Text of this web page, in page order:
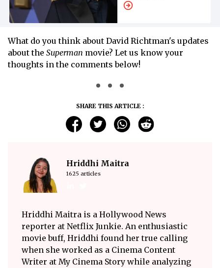
For Henry Cavill
What do you think about David Richtman's updates
about the Superman movie? Let us know your
thoughts in the comments below!
SHARE THIS ARTICLE :
Hriddhi Maitra
1625 articles
Hriddhi Maitra is a Hollywood News
reporter at Netflix Junkie. An enthusiastic
movie buff, Hriddhi found her true calling
when she worked as a Cinema Content
Writer at My Cinema Story while analyzing